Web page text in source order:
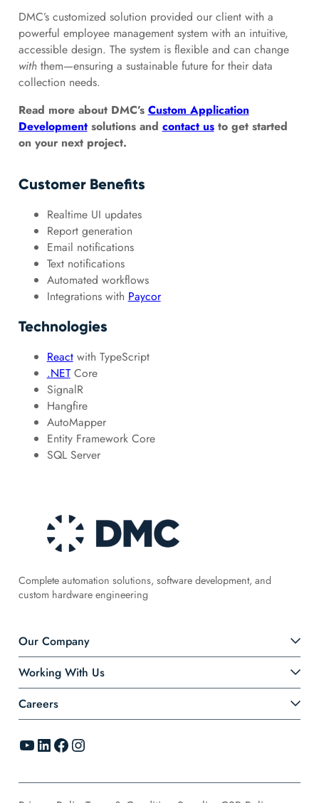
DMC’s customized solution provided our client with a
powerful employee management system with an intuitive,
accessible design. The system is flexible and can change
withthem—ensuring a sustainable future for their data
collection needs.
Read more about DMC’s Custom Application
Developmentsolutions and contact usto get started
on your next project.
Customer Benefits
Realtime UI updates
Report generation
Email notifications
Text notifications
Automated workflows
Integrations with Paycor
Technologies
Reactwith TypeScript
.NETCore
SignalR
Hangfire
AutoMapper
Entity Framework Core
SQL Server
Complete automation solutions, software development, and
custom hardware engineering
Our Company
Working With Us
Careers
YouTube LinkedIn Facebook Instagram